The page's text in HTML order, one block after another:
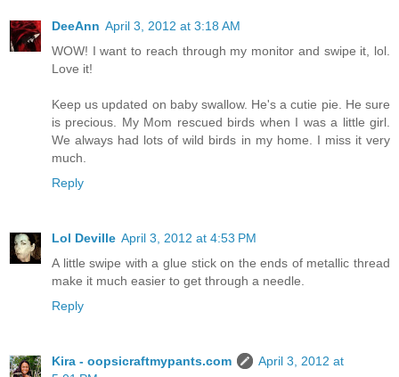
DeeAnn April 3, 2012 at 3:18 AM
WOW! I want to reach through my monitor and swipe it, lol.
Love it!
Keep us updated on baby swallow. He's a cutie pie. He sure
is precious. My Mom rescued birds when I was a little girl.
We always had lots of wild birds in my home. I miss it very
much.
Reply
Lol Deville April 3, 2012 at 4:53 PM
A little swipe with a glue stick on the ends of metallic thread
make it much easier to get through a needle.
Reply
Kira - oopsicraftmypants.com
April 3, 2012 at